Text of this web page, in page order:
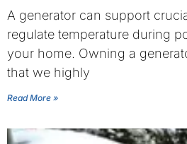
A generator can support
regulate temperature during
your home. Owning a
that we highly
Read More »